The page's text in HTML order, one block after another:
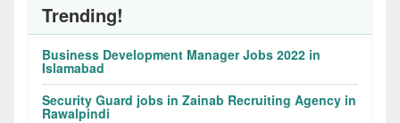
Trending!
Business Development Manager Jobs 2022 in
Islamabad
Security Guard jobs in Zainab Recruiting Agency in
Rawalpindi